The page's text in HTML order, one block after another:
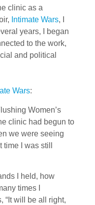
clinic as a
Intimate Wars, I
years, I began
to the work,
and political
Wars:
Women’s
clinic had begun to
we were seeing
I was still
I held, how
times I
“It will be all right,